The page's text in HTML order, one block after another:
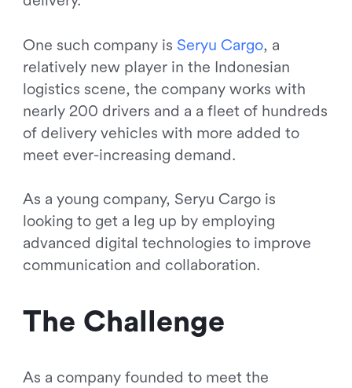
One such company is Seryu Cargo, a
relatively new player in the Indonesian
logistics scene, the company works with
nearly 200 drivers and a a fleet of hundreds
of delivery vehicles with more added to
meet ever-increasing demand.
As a young company, Seryu Cargo is
looking to get a leg up by employing
advanced digital technologies to improve
communication and collaboration.
The Challenge
As a company founded to meet the